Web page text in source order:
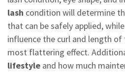
lash condition will determine
that can be safely applied,
influence the curl and length
most flattering effect.
lifestyle and how much